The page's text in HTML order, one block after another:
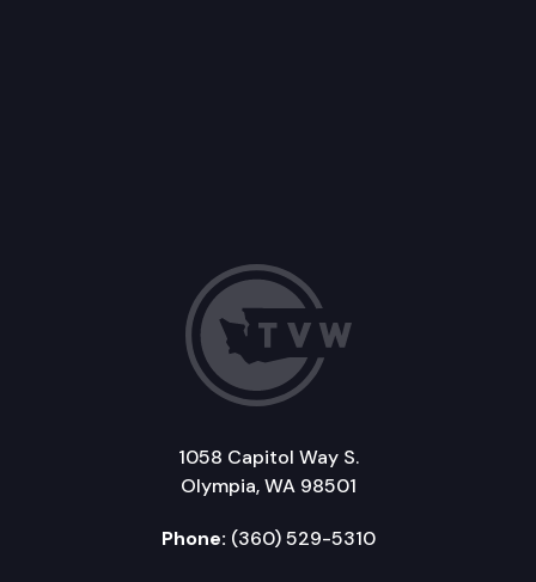
1058 Capitol Way S.
Olympia, WA 98501
Phone: (360) 529-5310